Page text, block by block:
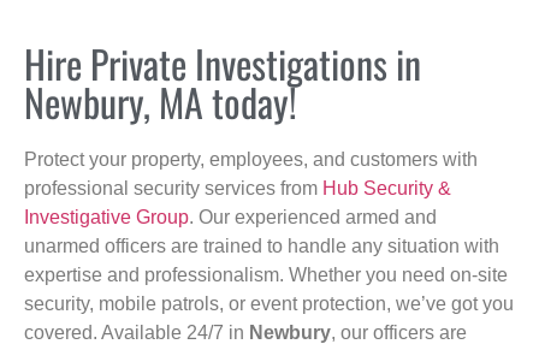
Hire Private Investigations in
Newbury, MA today!
Protect your property, employees, and customers with
professional security services from Hub Security &
Investigative Group. Our experienced armed and
unarmed officers are trained to handle any situation with
expertise and professionalism. Whether you need on-site
security, mobile patrols, or event protection, we’ve got you
covered. Available 24/7 in Newbury, our officers are